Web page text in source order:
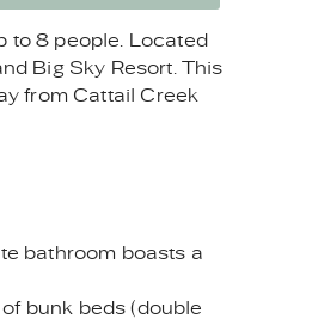
to 8 people. Located
Big Sky Resort. This
from Cattail Creek
bathroom boasts a
bunk beds (double